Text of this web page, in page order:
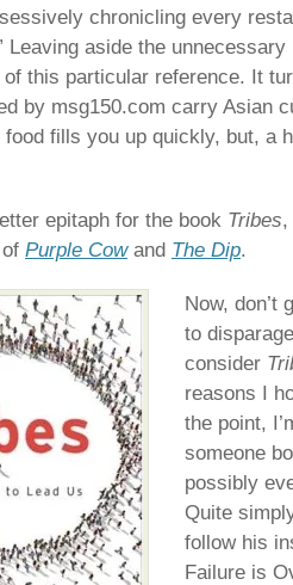
chronicling every
Leaving aside the
this particular reference. It
by msg150.com carry Asian
fills you up quickly, but, a
epitaph for the book Tribes,
Purple Cowand The Dip.
Now, don’t
to
consider
reasons I
the point,
someone
possibly
Quite
follow his
Failure is